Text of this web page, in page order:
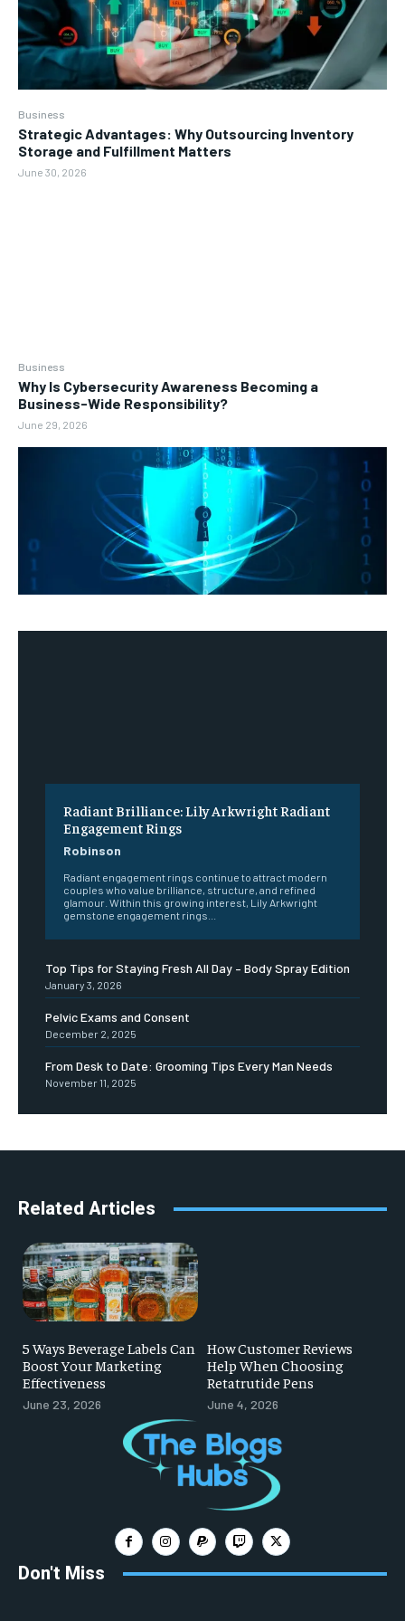
Business
Strategic Advantages: Why Outsourcing Inventory
Storage and Fulfillment Matters
June 30, 2026
Business
Why Is Cybersecurity Awareness Becoming a
Business-Wide Responsibility?
June 29, 2026
Radiant Brilliance: Lily Arkwright Radiant
Engagement Rings
Robinson
Radiant engagement rings continue to attract modern
couples who value brilliance, structure, and refined
glamour. Within this growing interest, Lily Arkwright
gemstone engagement rings...
Top Tips for Staying Fresh All Day – Body Spray Edition
January 3, 2026
Pelvic Exams and Consent
December 2, 2025
From Desk to Date: Grooming Tips Every Man Needs
November 11, 2025
Related Articles
5 Ways Beverage Labels Can
Boost Your Marketing
Effectiveness
June 23, 2026
How Customer Reviews
Help When Choosing
Retatrutide Pens
June 4, 2026
Don't Miss